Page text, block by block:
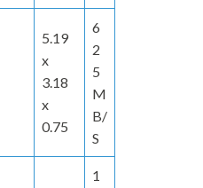
5.19
x
3.18
x
0.75
6
2
5
M
B/
S
1